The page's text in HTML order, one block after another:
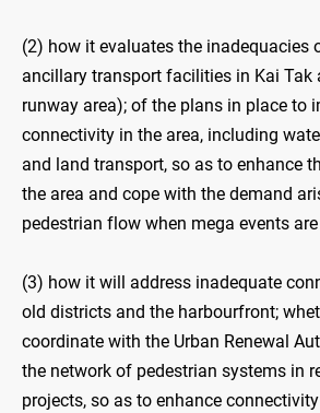
(2) how it evaluates the inadequacies
ancillary transport facilities in Kai Tak
runway area); of the plans in place to
connectivity in the area, including
and land transport, so as to enhance
the area and cope with the demand
pedestrian flow when mega events
(3) how it will address inadequate
old districts and the harbourfront;
coordinate with the Urban Renewal
the network of pedestrian systems in
projects, so as to enhance